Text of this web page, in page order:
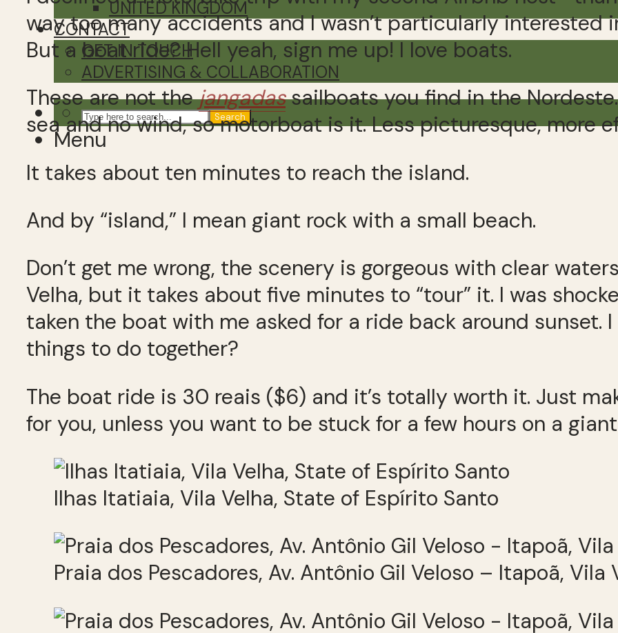
UNITED KINGDOM
CONTACT
GET IN TOUCH
ADVERTISING & COLLABORATION
Search
Menu
way too many accidents and I wasn’t particularly interested
But a boat ride? Hell yeah, sign me up! I love boats.
These are not thejangadassailboats you find in the
sea and no wind, so motorboat is it. Less picturesque, more
It takes about ten minutes to reach the island.
And by “island,” I mean giant rock with a small beach.
Don’t get me wrong, the scenery is gorgeous with clear
Velha, but it takes about five minutes to “tour” it. I was
taken the boat with me asked for a ride back around sunset.
things to do together?
The boat ride is 30 reais ($6) and it’s totally worth it. Just
for you, unless you want to be stuck for a few hours on a
Ilhas Itatiaia, Vila Velha, State of Espírito Santo
Praia dos Pescadores, Av. Antônio Gil Veloso – Itapoã, Vila